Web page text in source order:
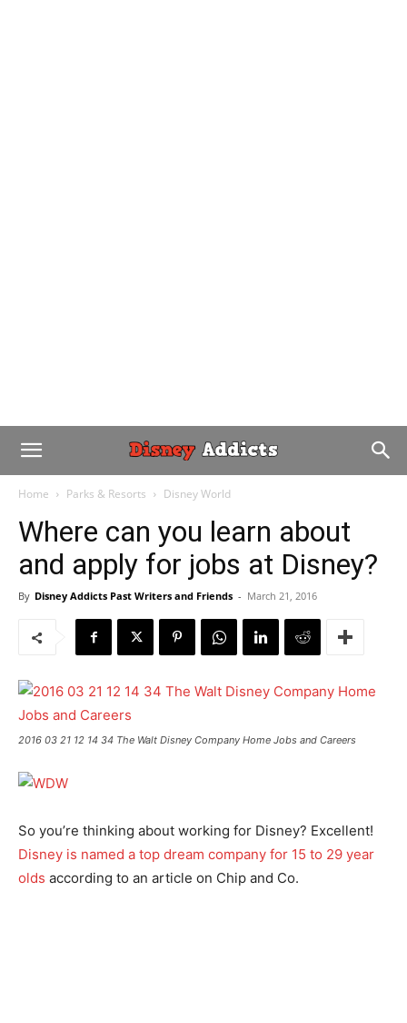
Home Parks & Resorts Disney World
Where can you learn about
and apply for jobs at Disney?
By Disney Addicts Past Writers and Friends - March 21, 2016
2016 03 21 12 14 34 The Walt Disney Company Home Jobs and Careers
So you’re thinking about working for Disney? Excellent!
Disney is named a top dream company for 15 to 29 year
olds according to an article on Chip and Co.